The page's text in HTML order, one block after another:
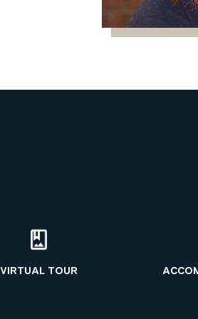
VIRTUAL TOUR